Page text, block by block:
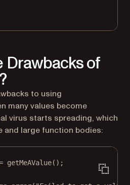
Drawbacks of
to using
many values become
virus starts spreading, which
and large function bodies:
getMeAValue();